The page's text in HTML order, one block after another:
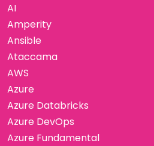
AI
Amperity
Ansible
Ataccama
AWS
Azure
Azure Databricks
Azure DevOps
Azure Fundamental